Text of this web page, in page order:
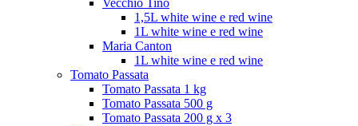
Vecchio Tino
1,5L white wine e red wine
1L white wine e red wine
Maria Canton
1L white wine e red wine
Tomato Passata
Tomato Passata 1 kg
Tomato Passata 500 g
Tomato Passata 200 g x 3